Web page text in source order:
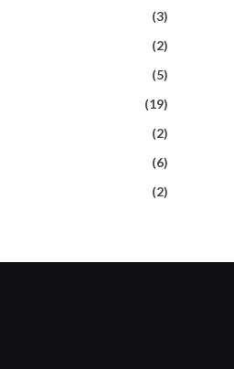
(3)
(2)
(5)
(19)
(2)
(6)
(2)